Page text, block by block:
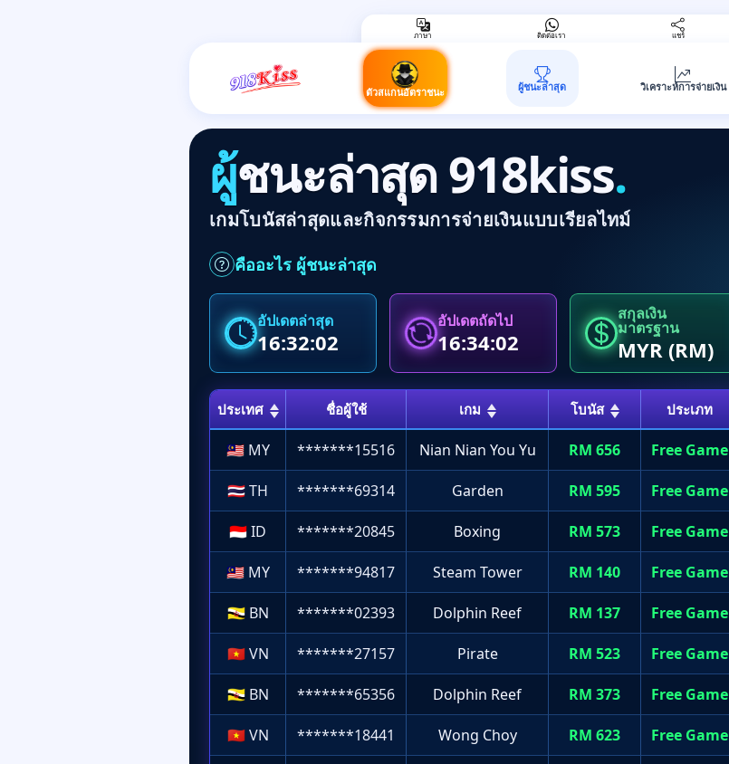
ภาษา ติดต่อเรา แชร์
ตัวสแกนอัตราชนะ ผู้ชนะล่าสุด วิเคราะห์การจ่ายเงิน
ผู้ชนะล่าสุด 918kiss.
เกมโบนัสล่าสุดและกิจกรรมการจ่ายเงินแบบเรียลไทม์
คืออะไร ผู้ชนะล่าสุด
อัปเดตล่าสุด
16:32:02
อัปเดตถัดไป
16:34:02
สกุลเงิน
มาตรฐาน
MYR (RM)
ประเทศ ชื่อผู้ใช้ เกม โบนัส ประเภท
🇲🇾 MY *******15516 Nian Nian You Yu RM 656 Free Game
🇹🇭TH *******69314 Garden RM 595 Free Game
🇮🇩ID *******20845 Boxing RM 573 Free Game
🇲🇾 MY *******94817 Steam Tower RM 140 Free Game
🇧🇳 BN *******02393 Dolphin Reef RM 137 Free Game
🇻🇳VN *******27157 Pirate RM 523 Free Game
🇧🇳 BN *******65356 Dolphin Reef RM 373 Free Game
🇻🇳VN *******18441 Wong Choy RM 623 Free Game